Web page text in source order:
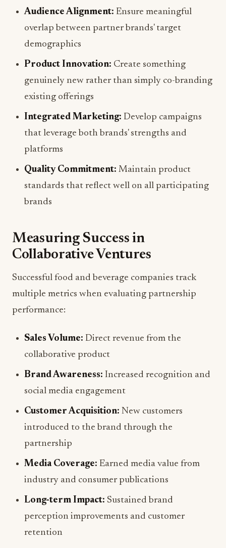
Audience Alignment: Ensure meaningful
overlap between partner brands' target
demographics
Product Innovation: Create something
genuinely new rather than simply co-branding
existing offerings
Integrated Marketing: Develop campaigns
that leverage both brands' strengths and
platforms
Quality Commitment: Maintain product
standards that reflect well on all participating
brands
Measuring Success in
Collaborative Ventures
Successful food and beverage companies track
multiple metrics when evaluating partnership
performance:
Sales Volume: Direct revenue from the
collaborative product
Brand Awareness: Increased recognition and
social media engagement
Customer Acquisition: New customers
introduced to the brand through the
partnership
Media Coverage: Earned media value from
industry and consumer publications
Long-term Impact: Sustained brand
perception improvements and customer
retention